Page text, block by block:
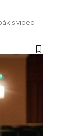
video